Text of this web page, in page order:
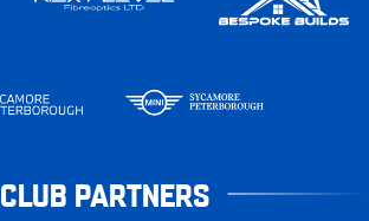
CLUB PARTNERS